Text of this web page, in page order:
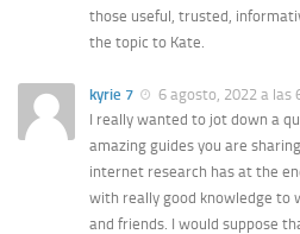
those useful, trusted,
the topic to Kate.
kyrie 7
6 agosto, 2022 a las
I really wanted to jot down a
amazing guides you are
internet research has at the
with really good knowledge to
and friends. I would suppose